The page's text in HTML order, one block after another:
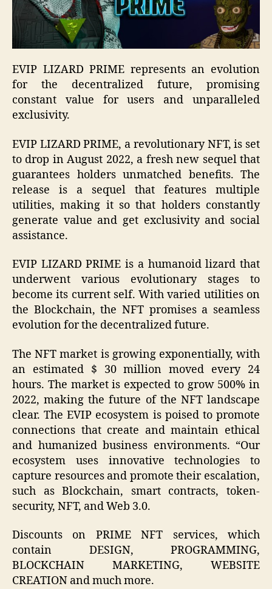
EVIP LIZARD PRIME represents an evolution
for the decentralized future, promising
constant value for users and unparalleled
exclusivity.
EVIP LIZARD PRIME, a revolutionary NFT, is set
to drop in August 2022, a fresh new sequel that
guarantees holders unmatched benefits. The
release is a sequel that features multiple
utilities, making it so that holders constantly
generate value and get exclusivity and social
assistance.
EVIP LIZARD PRIME is a humanoid lizard that
underwent various evolutionary stages to
become its current self. With varied utilities on
the Blockchain, the NFT promises a seamless
evolution for the decentralized future.
The NFT market is growing exponentially, with
an estimated $ 30 million moved every 24
hours. The market is expected to grow 500% in
2022, making the future of the NFT landscape
clear. The EVIP ecosystem is poised to promote
connections that create and maintain ethical
and humanized business environments. “Our
ecosystem uses innovative technologies to
capture resources and promote their escalation,
such as Blockchain, smart contracts, token-
security, NFT, and Web 3.0.
Discounts on PRIME NFT services, which
contain DESIGN, PROGRAMMING,
BLOCKCHAIN MARKETING, WEBSITE
CREATION and much more.